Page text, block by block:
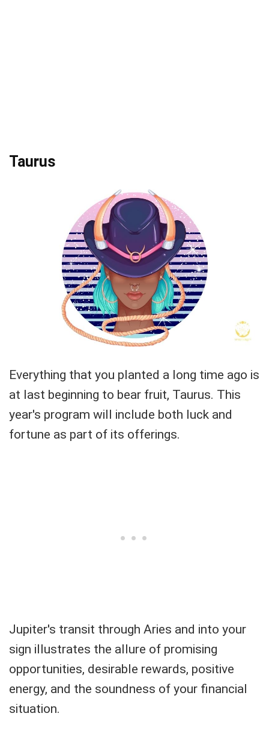
Taurus
Everything that you planted a long time ago is
at last beginning to bear fruit, Taurus. This
year's program will include both luck and
fortune as part of its offerings.
Jupiter's transit through Aries and into your
sign illustrates the allure of promising
opportunities, desirable rewards, positive
energy, and the soundness of your financial
situation.